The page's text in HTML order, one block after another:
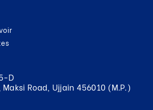
D
Road, Ujjain 456010 (M.P.)